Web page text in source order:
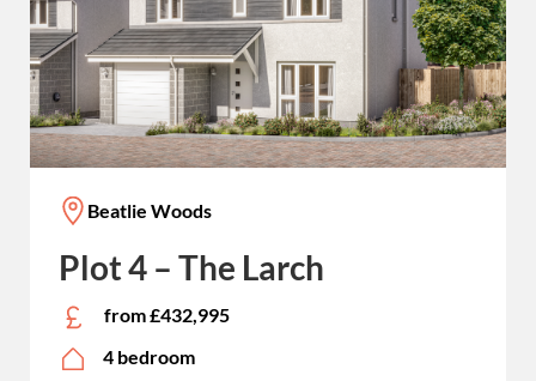
Beatlie Woods
Plot 4 – The Larch
from £432,995
4 bedroom